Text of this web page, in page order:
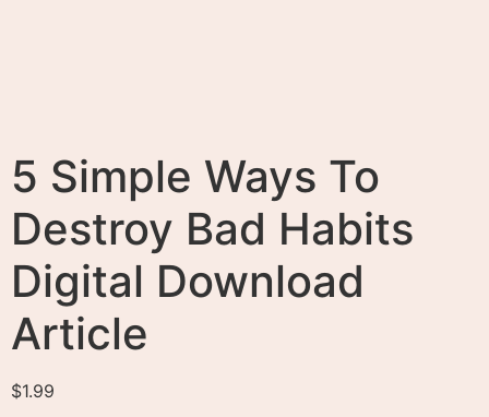
5 Simple Ways To
Destroy Bad Habits
Digital Download
Article
$1.99